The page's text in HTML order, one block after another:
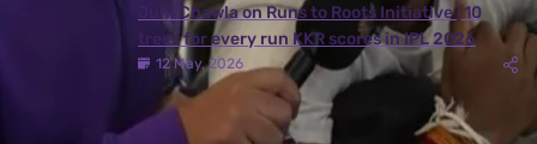
Juhi Chawla on Runs to Roots Initiative | 10
trees for every run KKR scores in IPL 2026
12 May, 2026